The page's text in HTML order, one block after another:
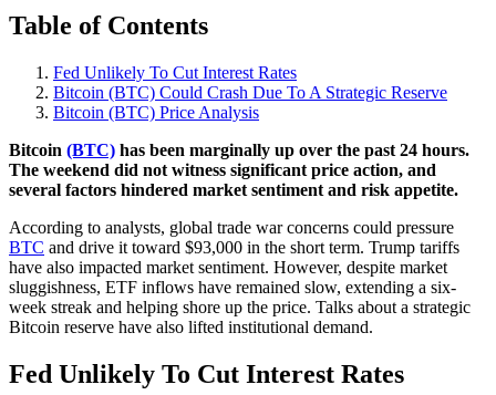
Table of Contents
Fed Unlikely To Cut Interest Rates
Bitcoin (BTC) Could Crash Due To A Strategic Reserve
Bitcoin (BTC) Price Analysis
Bitcoin (BTC) has been marginally up over the past 24 hours.
The weekend did not witness significant price action, and
several factors hindered market sentiment and risk appetite.
According to analysts, global trade war concerns could pressure
BTC and drive it toward $93,000 in the short term. Trump tariffs
have also impacted market sentiment. However, despite market
sluggishness, ETF inflows have remained slow, extending a six-
week streak and helping shore up the price. Talks about a strategic
Bitcoin reserve have also lifted institutional demand.
Fed Unlikely To Cut Interest Rates